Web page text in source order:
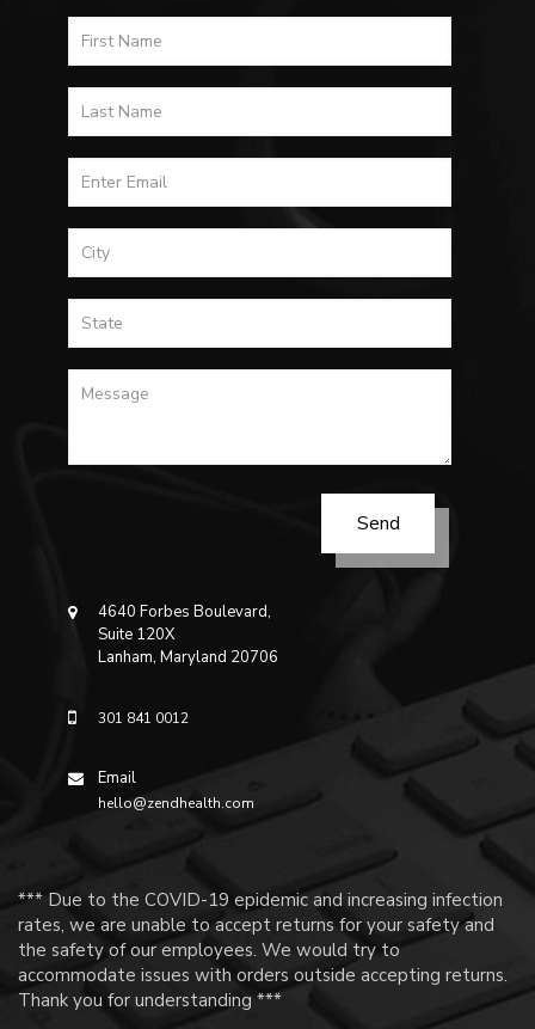
4640 Forbes Boulevard,
Suite 120X
Lanham, Maryland 20706
301 841 0012
Email
hello@zendhealth.com
*** Due to the COVID-19 epidemic and increasing infection
rates, we are unable to accept returns for your safety and
the safety of our employees. We would try to
accommodate issues with orders outside accepting returns.
Thank you for understanding ***